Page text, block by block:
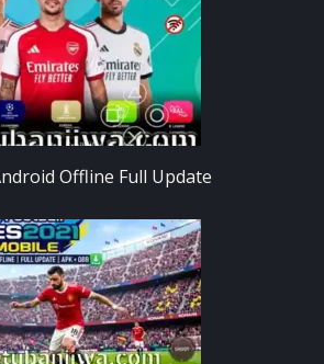
Offline Full Update